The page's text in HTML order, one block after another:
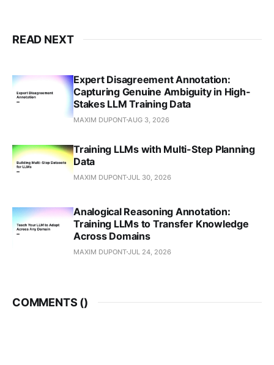
READ NEXT
Expert Disagreement Annotation:
Capturing Genuine Ambiguity in High-
Stakes LLM Training Data
MAXIM DUPONT AUG 3, 2026
Training LLMs with Multi-Step Planning
Data
MAXIM DUPONTJUL 30, 2026
Analogical Reasoning Annotation:
Training LLMs to Transfer Knowledge
Across Domains
MAXIM DUPONTJUL 24, 2026
COMMENTS ()